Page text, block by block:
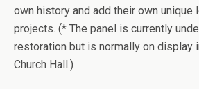
own history and add their own unique
projects. (* The panel is currently
restoration but is normally on display
Church Hall.)